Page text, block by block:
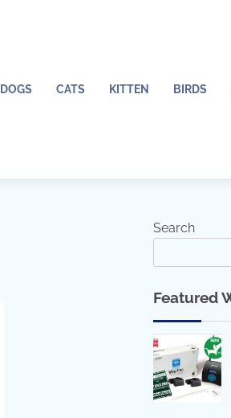
DOGS CATS KITTEN BIRDS
Search
Featured